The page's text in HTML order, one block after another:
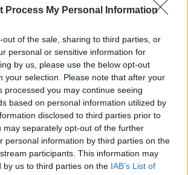
Process My Personal Information
out of the sale, sharing to third parties, or
personal or sensitive information for
by us, please use the below opt-out
your selection. Please note that after your
processed you may continue seeing
based on personal information utilized by
disclosed to third parties prior to
may separately opt-out of the further
personal information by third parties on the
participants. This information may
by us to third parties on the IAB’s List of
STREET
STYLE